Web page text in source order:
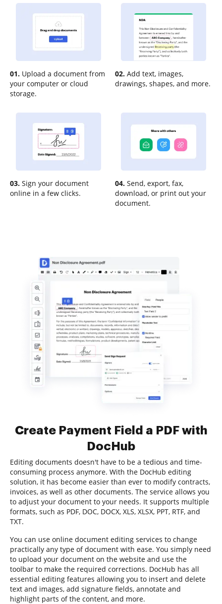
01. Upload a document from
your computer or cloud
storage.
02. Add text, images,
drawings, shapes, and more.
03. Sign your document
online in a few clicks.
04. Send, export, fax,
download, or print out your
document.
Create Payment Field a PDF with
DocHub
Editing documents doesn't have to be a tedious and time-
consuming process anymore. With the DocHub editing
solution, it has become easier than ever to modify contracts,
invoices, as well as other documents. The service allows you
to adjust your document to your needs. It supports multiple
formats, such as PDF, DOC, DOCX, XLS, XLSX, PPT, RTF, and
TXT.
You can use online document editing services to change
practically any type of document with ease. You simply need
to upload your document on the website and use the
toolbar to make the required corrections. DocHub has all
essential editing features allowing you to insert and delete
text and images, add signature fields, annotate and
highlight parts of the content, and more.